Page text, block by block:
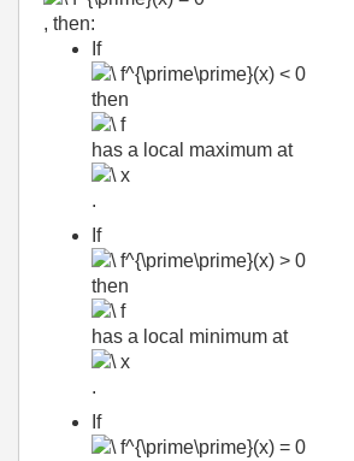
, then:
If
then
has a local maximum at
.
If
then
has a local minimum at
.
If